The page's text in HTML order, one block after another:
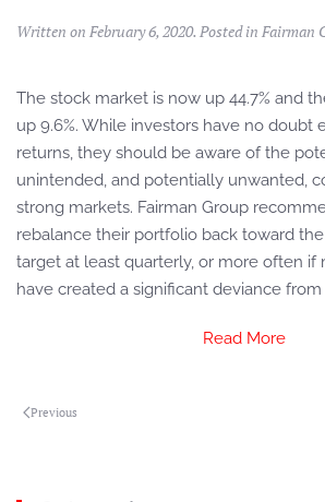
Written on February 6, 2020. Posted in Fairman
The stock market is now up 44.7% and
up 9.6%. While investors have no doubt
returns, they should be aware of the
unintended, and potentially unwanted,
strong markets. Fairman Group
rebalance their portfolio back toward
target at least quarterly, or more often
have created a significant deviance
Read More
Previous